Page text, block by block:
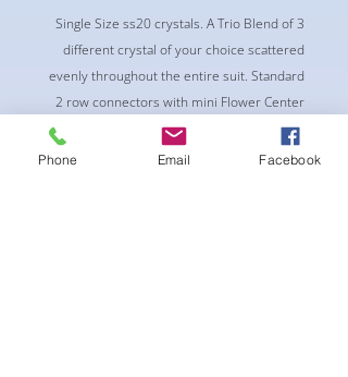
Single Size ss20 crystals. A Trio Blend of 3
different crystal of your choice scattered
evenly throughout the entire suit. Standard
2 row connectors with mini Flower Center
piece
-Classic Triangle Cup with Pushup Padding
Phone Email Facebook